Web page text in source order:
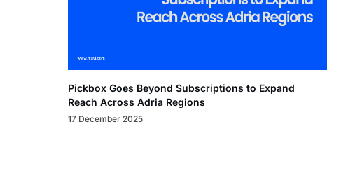
Pickbox Goes Beyond Subscriptions to Expand
Reach Across Adria Regions
17 December 2025